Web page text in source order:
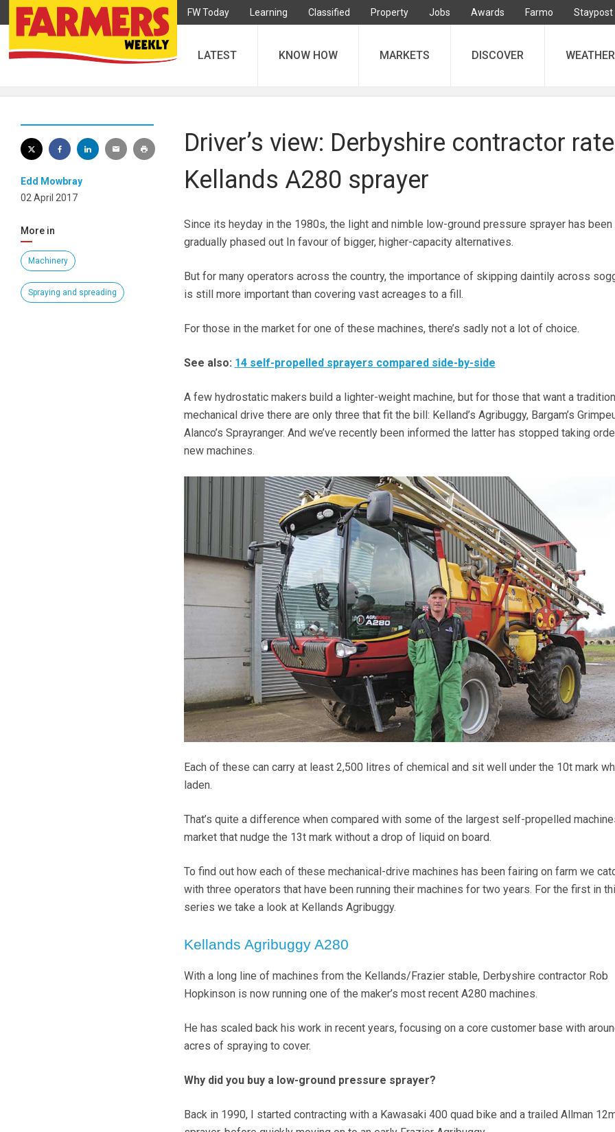
FW Today Learning Classified Property Jobs Awards Farmo Staypost
LATEST KNOW HOW MARKETS DISCOVER WEATHER
Edd Mowbray
02 April 2017
More in
Machinery
Spraying and spreading
Driver’s view: Derbyshire contractor
Kellands A280 sprayer
Since its heyday in the 1980s, the light and nimble low-ground pressure sprayer has been
gradually phased out In favour of bigger, higher-capacity alternatives.
But for many operators across the country, the importance of skipping daintily across
is still more important than covering vast acreages to a fill.
For those in the market for one of these machines, there’s sadly not a lot of choice.
See also: 14 self-propelled sprayers compared side-by-side
A few hydrostatic makers build a lighter-weight machine, but for those that want a
mechanical drive there are only three that fit the bill: Kelland’s Agribuggy, Bargam’s
Alanco’s Sprayranger. And we’ve recently been informed the latter has stopped taking
new machines.
Each of these can carry at least 2,500 litres of chemical and sit well under the 10t mark
laden.
That’s quite a difference when compared with some of the largest self-propelled
market that nudge the 13t mark without a drop of liquid on board.
To find out how each of these mechanical-drive machines has been fairing on farm we
with three operators that have been running their machines for two years. For the first in
series we take a look at Kellands Agribuggy.
Kellands Agribuggy A280
With a long line of machines from the Kellands/Frazier stable, Derbyshire contractor Rob
Hopkinson is now running one of the maker’s most recent A280 machines.
He has scaled back his work in recent years, focusing on a core customer base with
acres of spraying to cover.
Why did you buy a low-ground pressure sprayer?
Back in 1990, I started contracting with a Kawasaki 400 quad bike and a trailed Allman